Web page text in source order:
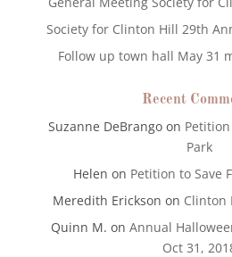
Society for Clinton Hill 29th
Follow up town hall May 31
Recent
Suzanne DeBrango on
Park
Helen on Petition to Save
Meredith Erickson on Clinton
Quinn M. onAnnual
Oct 31,